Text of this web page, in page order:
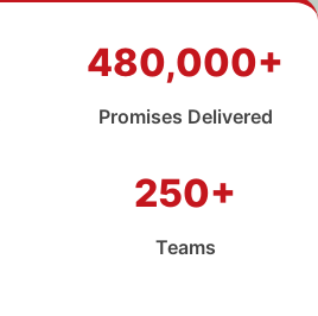
480,000+
Promises Delivered
250+
Teams